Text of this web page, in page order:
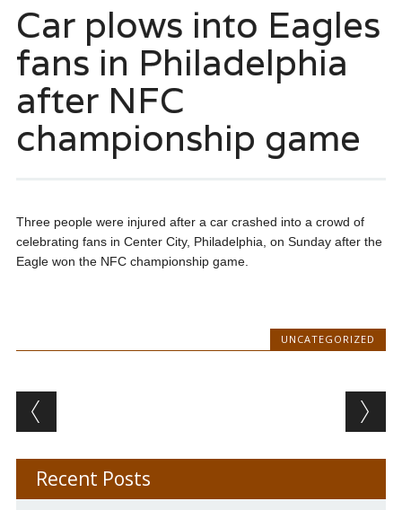
Car plows into Eagles
fans in Philadelphia
after NFC
championship game
Three people were injured after a car crashed into a crowd of
celebrating fans in Center City, Philadelphia, on Sunday after the
Eagle won the NFC championship game.
UNCATEGORIZED
Post navigation
Recent Posts